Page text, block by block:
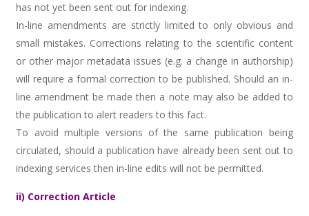
has not yet been sent out for indexing.
In-line amendments are strictly limited to only obvious and
small mistakes. Corrections relating to the scientific content
or other major metadata issues (e.g. a change in authorship)
will require a formal correction to be published. Should an in-
line amendment be made then a note may also be added to
the publication to alert readers to this fact.
To avoid multiple versions of the same publication being
circulated, should a publication have already been sent out to
indexing services then in-line edits will not be permitted.
ii) Correction Article